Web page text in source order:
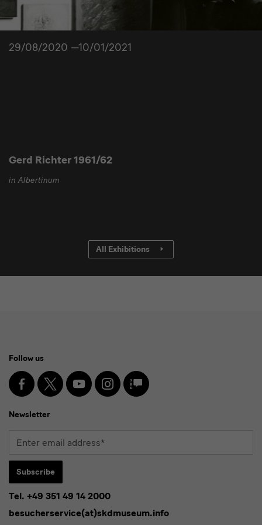
29/08/2020 —10/01/2021
Gerd Richter 1961/62
in Albertinum
All Exhibitions
Media
and
Newsletter
Follow us
Facebook
X YoutubeInstagramSKD
Blog
Newsletter
Enter
address*
Subscribe
* Pflichtfeld
I agree to theprivacy policy.*
Tel. +49 351 49 14 2000
besucherservice(at)skdmuseum.info